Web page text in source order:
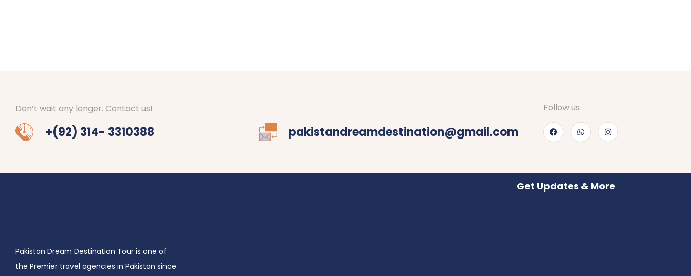
Don’t wait any longer. Contact us!
+(92) 314- 3310388 pakistandreamdestination@gmail.com
Follow us
Pakistan Dream Destination Tour is one of
the Premier travel agencies in Pakistan since
Get Updates & More